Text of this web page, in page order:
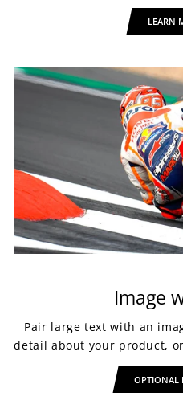
LEARN
Image
Pair large text with an
detail about your product,
OPTIONAL